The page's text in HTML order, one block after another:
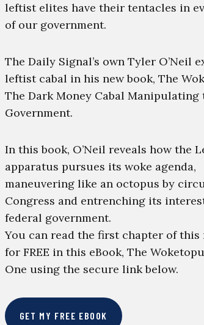
leftist elites have their tentacles in
of our government.
The Daily Signal’s own Tyler O’Neil
leftist cabal in his new book, The
The Dark Money Cabal Manipulating
Government.
In this book, O’Neil reveals how the
apparatus pursues its woke agenda,
maneuvering like an octopus by
Congress and entrenching its
federal government.
You can read the first chapter of this
for FREE in this eBook, The
One using the secure link below.
GET MY FREE EBOOK